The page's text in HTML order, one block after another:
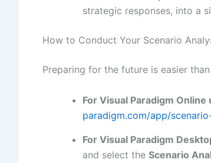
strategic responses, into a
How to Conduct Your Scenario
Preparing for the future is easier
For Visual Paradigm Online
paradigm.com/app/
For Visual Paradigm
and select the Scenario